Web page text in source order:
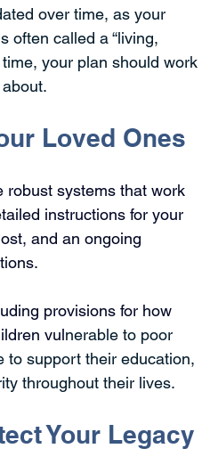
over time, as your
often called a “living,
your plan should work
Loved Ones
robust systems that work
instructions for your
and an ongoing
provisions for how
vulnerable to poor
to support their education,
throughout their lives.
Your Legacy